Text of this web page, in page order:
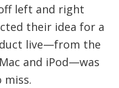
left and right
their idea for a
live—from the
and iPod—was